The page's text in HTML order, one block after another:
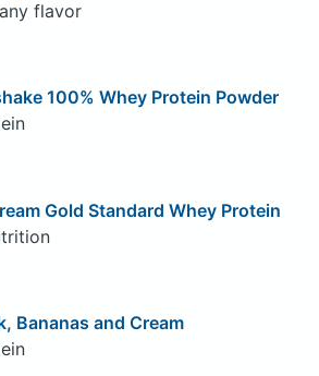
flavor
100% Whey Protein Powder
Gold Standard Whey Protein
Bananas and Cream